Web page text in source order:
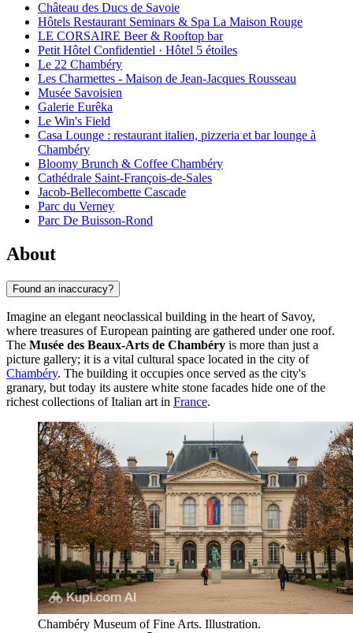
Château des Ducs de Savoie
Hôtels Restaurant Seminars & Spa La Maison Rouge
LE CORSAIRE Beer & Rooftop bar
Petit Hôtel Confidentiel · Hôtel 5 étoiles
Le 22 Chambéry
Les Charmettes - Maison de Jean-Jacques Rousseau
Musée Savoisien
Galerie Eurêka
Le Win's Field
Casa Lounge : restaurant italien, pizzeria et bar lounge à
Chambéry
Bloomy Brunch & Coffee Chambéry
Cathédrale Saint-François-de-Sales
Jacob-Bellecombette Cascade
Parc du Verney
Parc De Buisson-Rond
About
Found an inaccuracy?
Imagine an elegant neoclassical building in the heart of Savoy,
where treasures of European painting are gathered under one roof.
The Musée des Beaux-Arts de Chambéry is more than just a
picture gallery; it is a vital cultural space located in the city of
Chambéry. The building it occupies once served as the city's
granary, but today its austere white stone facades hide one of the
richest collections of Italian art in France.
Chambéry Museum of Fine Arts. Illustration.